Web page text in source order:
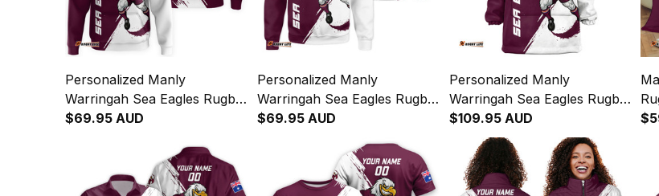
Personalized Manly
Warringah Sea Eagles Rugby
Hoodie Egor Grunge Brush
$69.95 AUD
Personalized Manly
Warringah Sea Eagles Rugby
Sweatshirt Egor Grunge
$69.95 AUD
Personalized Manly
Warringah Sea Eagles Rugby
Blanket Hoodie Egor Grunge
Brush Maroon T04
$109.95 AUD